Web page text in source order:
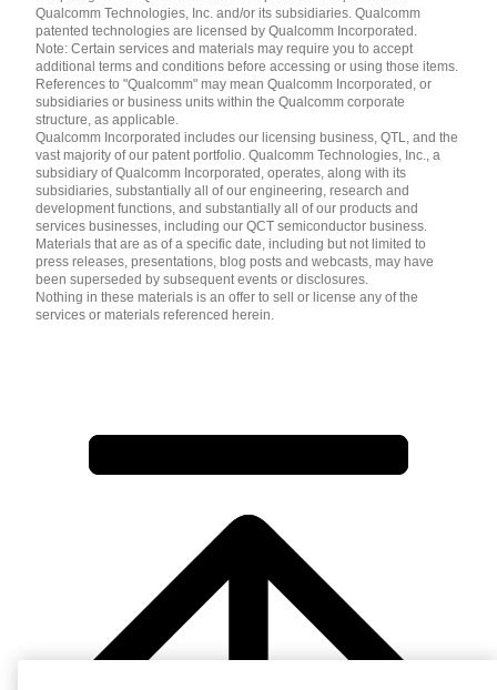
简体中文 ( China )
Qualcomm Technologies, Inc. and/or its subsidiaries. Qualcomm
patented technologies are licensed by Qualcomm Incorporated.
Note: Certain services and materials may require you to accept
additional terms and conditions before accessing or using those items.
References to "Qualcomm" may mean Qualcomm Incorporated, or
subsidiaries or business units within the Qualcomm corporate
structure, as applicable.
Qualcomm Incorporated includes our licensing business, QTL, and the
vast majority of our patent portfolio. Qualcomm Technologies, Inc., a
subsidiary of Qualcomm Incorporated, operates, along with its
subsidiaries, substantially all of our engineering, research and
development functions, and substantially all of our products and
services businesses, including our QCT semiconductor business.
Materials that are as of a specific date, including but not limited to
press releases, presentations, blog posts and webcasts, may have
been superseded by subsequent events or disclosures.
Nothing in these materials is an offer to sell or license any of the
services or materials referenced herein.